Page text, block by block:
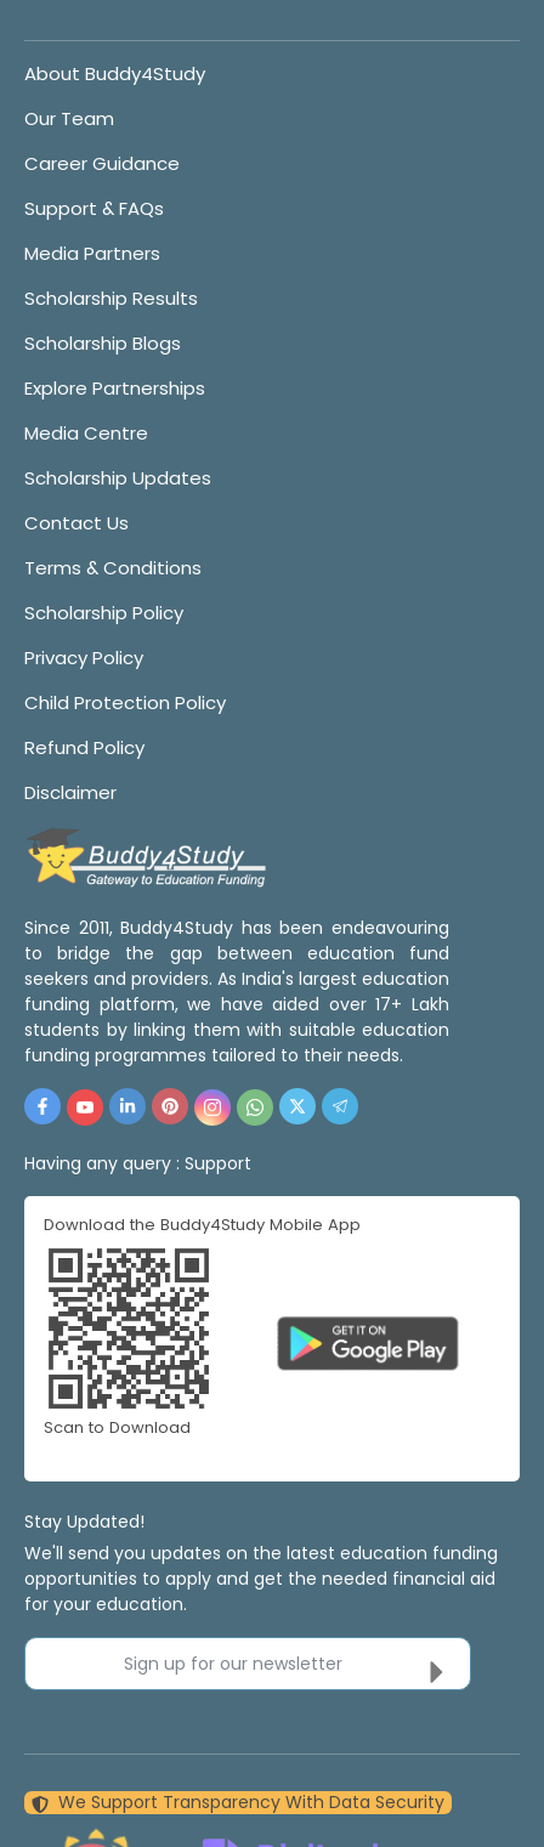
About Buddy4Study
Our Team
Career Guidance
Support & FAQs
Media Partners
Scholarship Results
Scholarship Blogs
Explore Partnerships
Media Centre
Scholarship Updates
Contact Us
Terms & Conditions
Scholarship Policy
Privacy Policy
Child Protection Policy
Refund Policy
Disclaimer
Since 2011, Buddy4Study has been endeavouring
to bridge the gap between education fund
seekers and providers. As India's largest education
funding platform, we have aided over 17+ Lakh
students by linking them with suitable education
funding programmes tailored to their needs.
Having any query : Support
Download the Buddy4Study Mobile App
Scan to Download
Stay Updated!
We'll send you updates on the latest education funding
opportunities to apply and get the needed financial aid
for your education.
Sign up for our newsletter
We Support Transparency With Data Security